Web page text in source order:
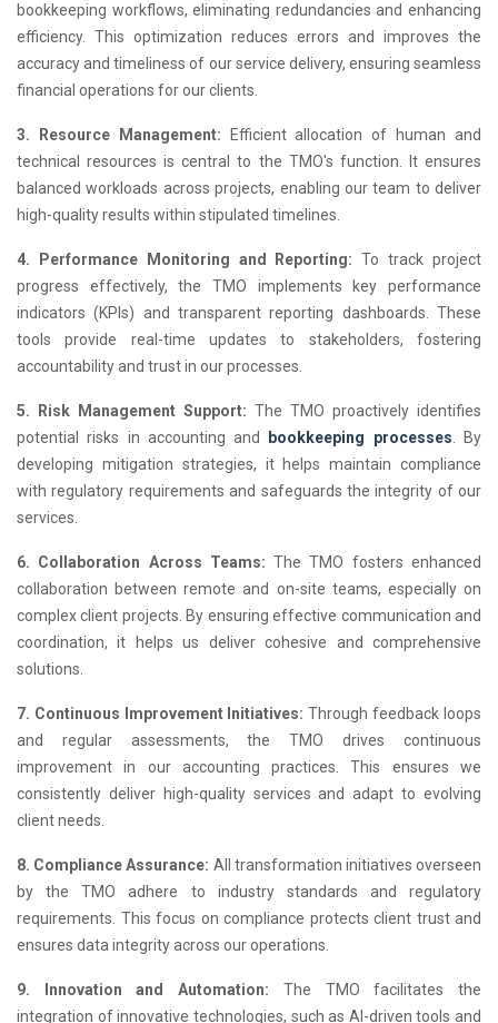
bookkeeping workflows, eliminating redundancies and enhancing
efficiency. This optimization reduces errors and improves the
accuracy and timeliness of our service delivery, ensuring seamless
financial operations for our clients.
3. Resource Management:
Efficient allocation of human and
technical resources is central to the TMO's function. It ensures
balanced workloads across projects, enabling our team to deliver
high-quality results within stipulated timelines.
4. Performance Monitoring and Reporting:To track project
progress effectively, the TMO implements key performance
indicators (KPIs) and transparent reporting dashboards. These
tools provide real-time updates to stakeholders, fostering
accountability and trust in our processes.
5. Risk Management Support: The TMO proactively identifies
potential risks in accounting and
bookkeeping processes . By
developing mitigation strategies, it helps maintain compliance
with regulatory requirements and safeguards the integrity of our
services.
6. Collaboration Across Teams:The TMO fosters enhanced
collaboration between remote and on-site teams, especially on
complex client projects. By ensuring effective communication and
coordination, it helps us deliver cohesive and comprehensive
solutions.
7. Continuous Improvement Initiatives:Through feedback loops
and regular assessments, the TMO drives continuous
improvement in our accounting practices. This ensures we
consistently deliver high-quality services and adapt to evolving
client needs.
8. Compliance Assurance: All transformation initiatives overseen
by the TMO adhere to industry standards and regulatory
requirements. This focus on compliance protects client trust and
ensures data integrity across our operations.
9. Innovation and Automation: The TMO facilitates the
integration of innovative technologies, such as AI-driven tools and